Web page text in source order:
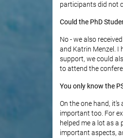
participants did not
Could the PhD
No - we also
and Katrin Menzel. I
support, we could
to attend the
You only know the
On the one hand,
important too. For
helped me a lot as
important aspects,